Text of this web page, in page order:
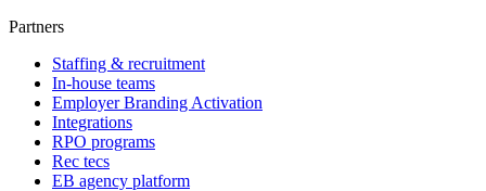
Partners
Staffing & recruitment
In-house teams
Employer Branding Activation
Integrations
RPO programs
Rec tecs
EB agency platform